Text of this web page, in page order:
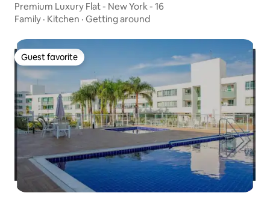
Premium Luxury Flat - New York - 16
Family · Kitchen · Getting around
Guest favorite
Guest favorite